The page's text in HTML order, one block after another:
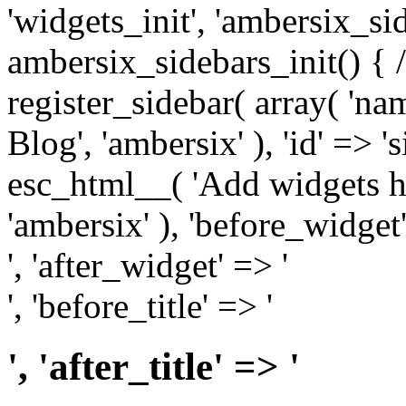
'widgets_init',
ambersix_sidebars_init() {
register_sidebar( array(
Blog', 'ambersix' ), 'id' =>
esc_html__( 'Add widgets
'ambersix' ),
', 'after_widget' => '
', 'before_title' => '
', 'after_title' => '